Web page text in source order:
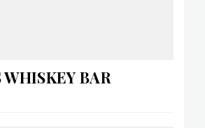
WHISKEY BAR